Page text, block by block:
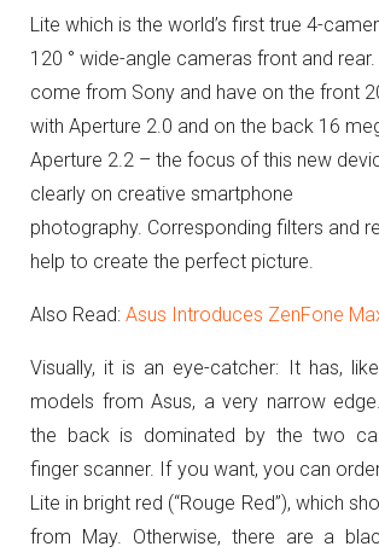
Lite which is the world’s first true 4-
120 ° wide-angle cameras front and rear.
come from Sony and have on the front
with Aperture 2.0 and on the back 16
Aperture 2.2 – the focus of this new
clearly on creative smartphone
photography. Corresponding filters and
help to create the perfect picture.
Also Read: Asus Introduces ZenFone
Visually, it is an eye-catcher: It has,
models from Asus, a very narrow edge.
the back is dominated by the two
finger scanner. If you want, you can
Lite in bright red (“Rouge Red”), which
from May. Otherwise, there are a